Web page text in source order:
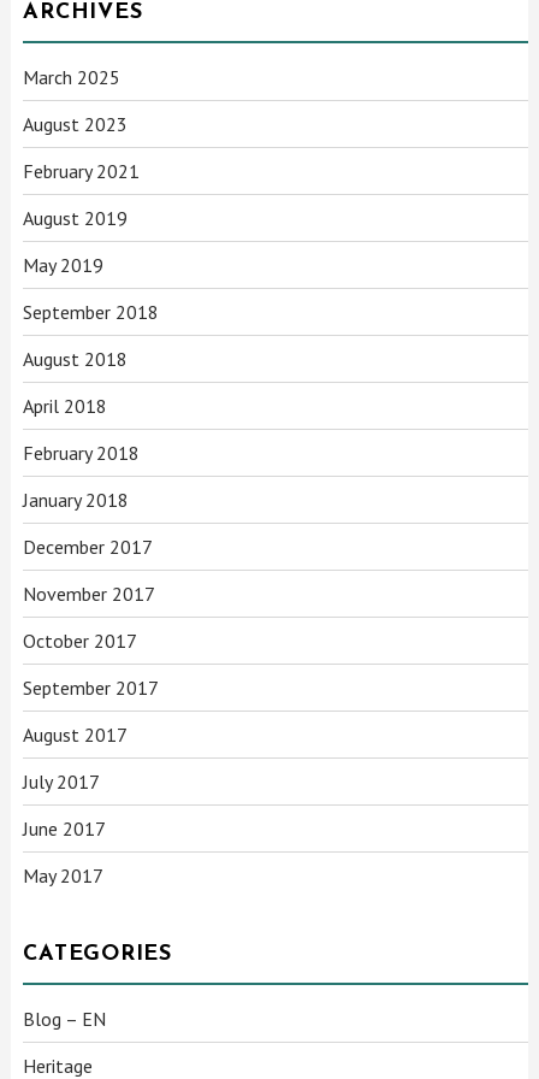
ARCHIVES
March 2025
August 2023
February 2021
August 2019
May 2019
September 2018
August 2018
April 2018
February 2018
January 2018
December 2017
November 2017
October 2017
September 2017
August 2017
July 2017
June 2017
May 2017
CATEGORIES
Blog – EN
Heritage